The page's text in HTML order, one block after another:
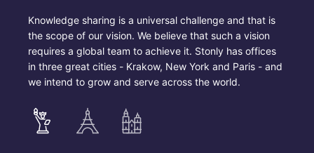
Knowledge sharing is a universal challenge and that is
the scope of our vision. We believe that such a vision
requires a global team to achieve it. Stonly has offices
in three great cities - Krakow, New York and Paris - and
we intend to grow and serve across the world.